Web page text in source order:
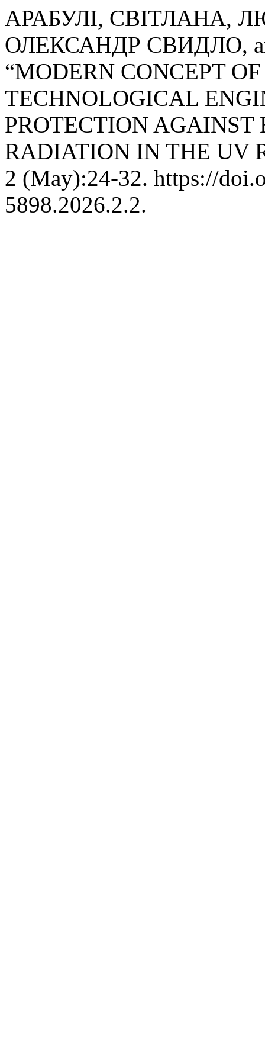
АРАБУЛІ, СВІТЛАНА,
ОЛЕКСАНДР СВИДЛО,
“MODERN CONCEPT
TECHNOLOGICAL
PROTECTION
RADIATION IN THE UV
2 (May):24-32. https://
5898.2026.2.2.